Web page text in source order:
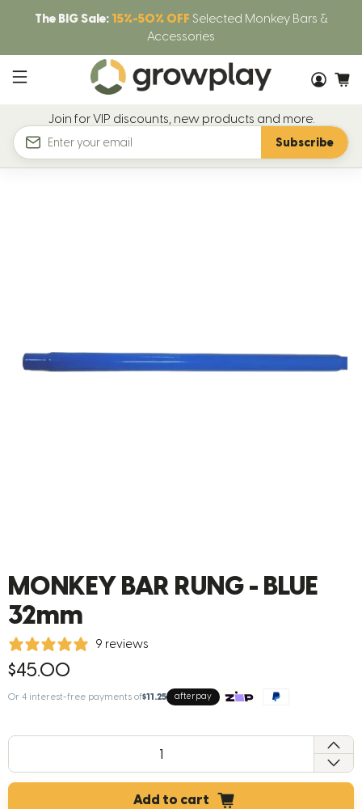
The BIG Sale: 15%-50% OFF Selected Monkey Bars &
Accessories
Join for VIP discounts, new products and more.
Email
Subscribe
MONKEY BAR RUNG - BLUE
32mm
9 reviews
$45.00
Or 4 interest-free payments of$11.25 afterpay
Add to cart